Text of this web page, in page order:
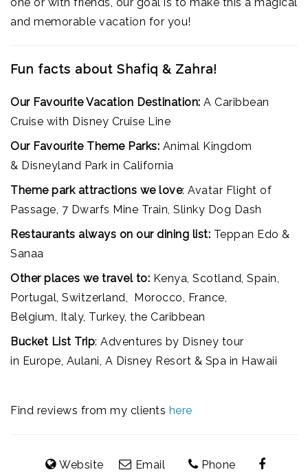
and memorable vacation for you!
Fun facts about Shafiq & Zahra!
Our Favourite Vacation Destination: A Caribbean
Cruise with Disney Cruise Line
Our Favourite Theme Parks: Animal Kingdom
& Disneyland Park in California
Theme park attractions we love: Avatar Flight of
Passage, 7 Dwarfs Mine Train, Slinky Dog Dash
Restaurants always on our dining list: Teppan Edo &
Sanaa
Other places we travel to: Kenya, Scotland, Spain,
Portugal, Switzerland, Morocco, France,
Belgium, Italy, Turkey, the Caribbean
Bucket List Trip: Adventures by Disney tour
in Europe, Aulani, A Disney Resort & Spa in Hawaii
Find reviews from my clients here
Website Email
Phone